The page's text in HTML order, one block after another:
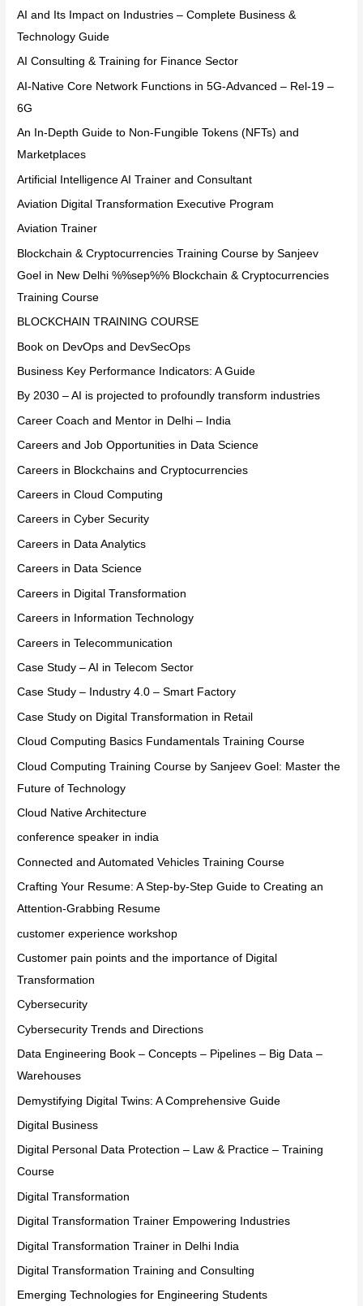
AI and Its Impact on Industries – Complete Business &
Technology Guide
AI Consulting & Training for Finance Sector
AI-Native Core Network Functions in 5G-Advanced – Rel-19 –
6G
An In-Depth Guide to Non-Fungible Tokens (NFTs) and
Marketplaces
Artificial Intelligence AI Trainer and Consultant
Aviation Digital Transformation Executive Program
Aviation Trainer
Blockchain & Cryptocurrencies Training Course by Sanjeev
Goel in New Delhi %%sep%% Blockchain & Cryptocurrencies
Training Course
BLOCKCHAIN TRAINING COURSE
Book on DevOps and DevSecOps
Business Key Performance Indicators: A Guide
By 2030 – AI is projected to profoundly transform industries
Career Coach and Mentor in Delhi – India
Careers and Job Opportunities in Data Science
Careers in Blockchains and Cryptocurrencies
Careers in Cloud Computing
Careers in Cyber Security
Careers in Data Analytics
Careers in Data Science
Careers in Digital Transformation
Careers in Information Technology
Careers in Telecommunication
Case Study – AI in Telecom Sector
Case Study – Industry 4.0 – Smart Factory
Case Study on Digital Transformation in Retail
Cloud Computing Basics Fundamentals Training Course
Cloud Computing Training Course by Sanjeev Goel: Master the
Future of Technology
Cloud Native Architecture
conference speaker in india
Connected and Automated Vehicles Training Course
Crafting Your Resume: A Step-by-Step Guide to Creating an
Attention-Grabbing Resume
customer experience workshop
Customer pain points and the importance of Digital
Transformation
Cybersecurity
Cybersecurity Trends and Directions
Data Engineering Book – Concepts – Pipelines – Big Data –
Warehouses
Demystifying Digital Twins: A Comprehensive Guide
Digital Business
Digital Personal Data Protection – Law & Practice – Training
Course
Digital Transformation
Digital Transformation Trainer Empowering Industries
Digital Transformation Trainer in Delhi India
Digital Transformation Training and Consulting
Emerging Technologies for Engineering Students